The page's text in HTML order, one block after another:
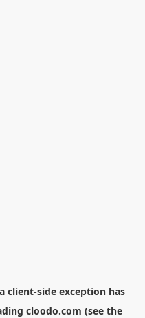
client-side exception has
cloodo.com (see the